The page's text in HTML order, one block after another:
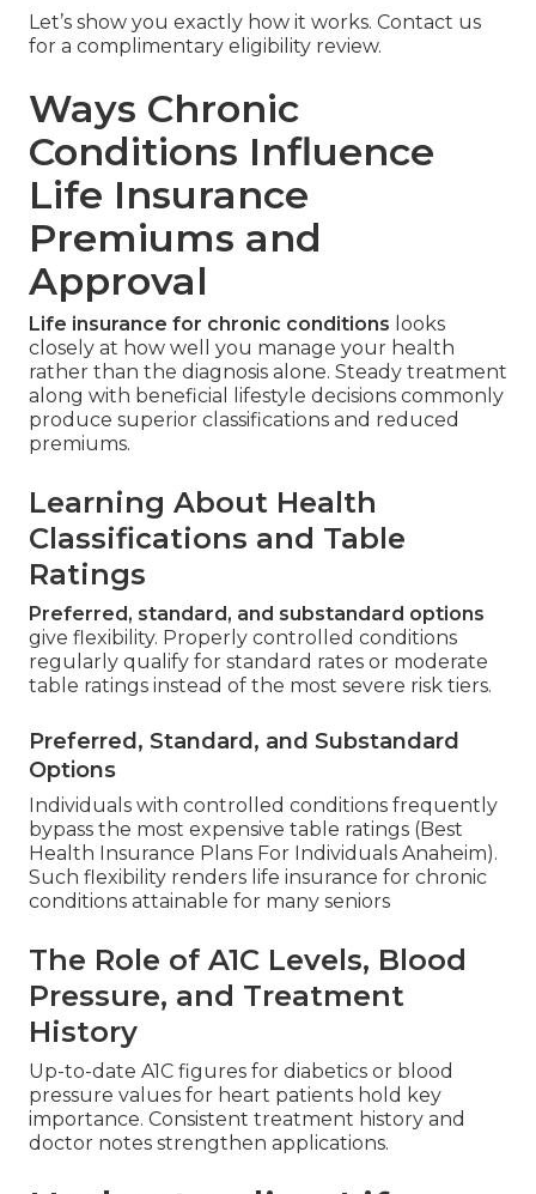
Let’s show you exactly how it works. Contact us
for a complimentary eligibility review.
Ways Chronic
Conditions Influence
Life Insurance
Premiums and
Approval
Life insurance for chronic conditions looks
closely at how well you manage your health
rather than the diagnosis alone. Steady treatment
along with beneficial lifestyle decisions commonly
produce superior classifications and reduced
premiums.
Learning About Health
Classifications and Table
Ratings
Preferred, standard, and substandard options
give flexibility. Properly controlled conditions
regularly qualify for standard rates or moderate
table ratings instead of the most severe risk tiers.
Preferred, Standard, and Substandard
Options
Individuals with controlled conditions frequently
bypass the most expensive table ratings (Best
Health Insurance Plans For Individuals Anaheim).
Such flexibility renders life insurance for chronic
conditions attainable for many seniors
The Role of A1C Levels, Blood
Pressure, and Treatment
History
Up-to-date A1C figures for diabetics or blood
pressure values for heart patients hold key
importance. Consistent treatment history and
doctor notes strengthen applications.